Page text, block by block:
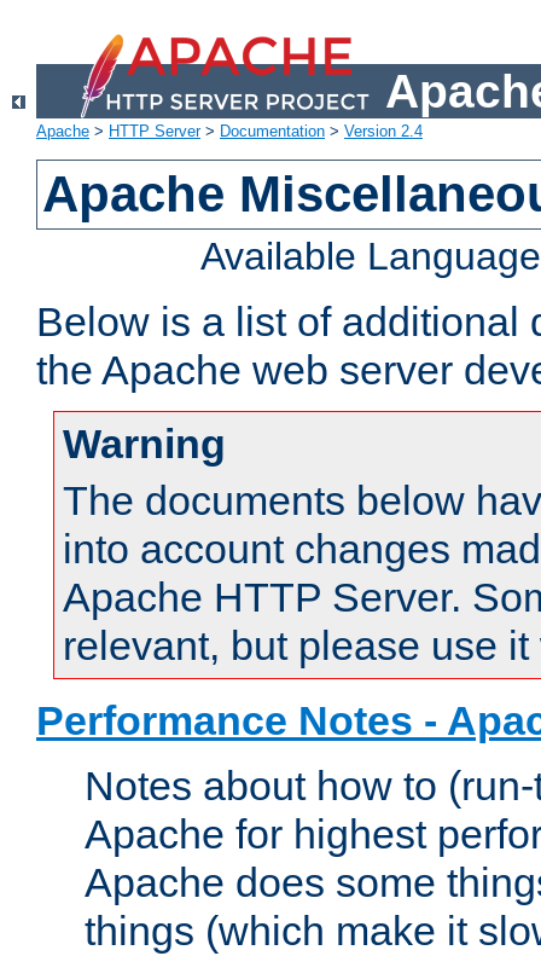
Apache > HTTP Server> Documentation > Version 2.4
Apache
Available
Below is a list of additional
the Apache web server
Warning
The documents below
into account changes
Apache HTTP Server.
relevant, but please use
Performance Notes -
Notes about how to
Apache for highest
Apache does some
things (which make it